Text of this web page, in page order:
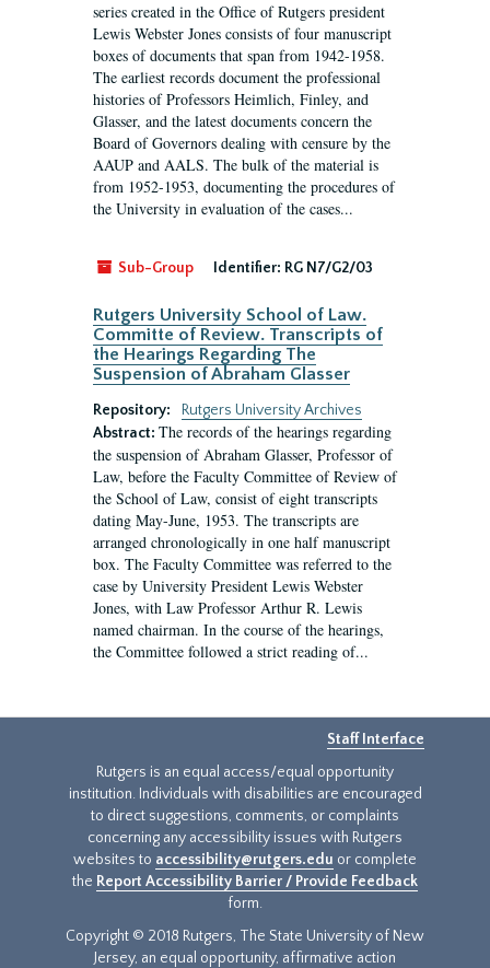
series created in the Office of Rutgers president
Lewis Webster Jones consists of four manuscript
boxes of documents that span from 1942-1958.
The earliest records document the professional
histories of Professors Heimlich, Finley, and
Glasser, and the latest documents concern the
Board of Governors dealing with censure by the
AAUP and AALS. The bulk of the material is
from 1952-1953, documenting the procedures of
the University in evaluation of the cases...
Sub-Group Identifier: RG N7/G2/03
Rutgers University School of Law.
Committe of Review. Transcripts of
the Hearings Regarding The
Suspension of Abraham Glasser
Repository:
Rutgers University Archives
Abstract: The records of the hearings regarding
the suspension of Abraham Glasser, Professor of
Law, before the Faculty Committee of Review of
the School of Law, consist of eight transcripts
dating May-June, 1953. The transcripts are
arranged chronologically in one half manuscript
box. The Faculty Committee was referred to the
case by University President Lewis Webster
Jones, with Law Professor Arthur R. Lewis
named chairman. In the course of the hearings,
the Committee followed a strict reading of...
Staff Interface
Rutgers is an equal access/equal opportunity
institution. Individuals with disabilities are encouraged
to direct suggestions, comments, or complaints
concerning any accessibility issues with Rutgers
websites to accessibility@rutgers.edu or complete
the Report Accessibility Barrier / Provide Feedback
form.
Copyright © 2018 Rutgers, The State University of New
Jersey, an equal opportunity, affirmative action